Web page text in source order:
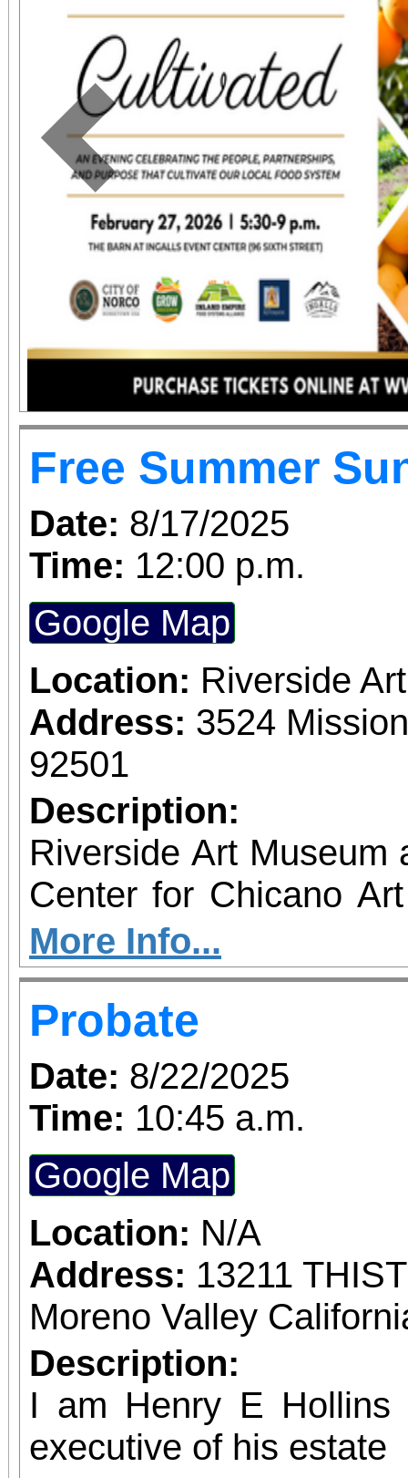
Previous
Free Summer
Date: 8/17/2025
Time: 12:00 p.m.
Google Map
Location: Riverside
Address: 3524
92501
Description:
Riverside Art Museum
Center for Chicano
you to join us for
June 1 – September 7,
support provided by
Access for All program. Please
confirmed admission.
More Info...
Probate
Date: 8/22/2025
Time: 10:45 a.m.
Google Map
Location: N/A
Address: 13211
Moreno Valley
Description:
I am Henry E Hollins
executive of his estate